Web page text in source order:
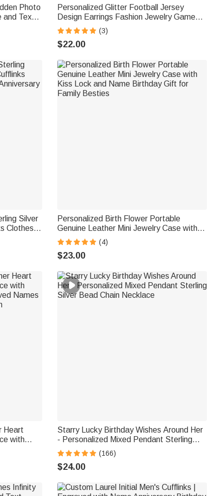
Photo
and Text
of Pet
Personalized Glitter Football Jersey
Design Earrings Fashion Jewelry Game
Day Team Birthday Gift for Football Lover
Football Mom Fans
(3)
$22.00
Silver
Clothes
Gift for
Personalized Birth Flower Portable
Genuine Leather Mini Jewelry Case with
Kiss Lock and Name Birthday Gift for
Family Besties
(4)
$23.00
Heart
with
Names
Starry Lucky Birthday Wishes Around Her
- Personalized Mixed Pendant Sterling
Silver Bead Chain Necklace
(166)
$24.00